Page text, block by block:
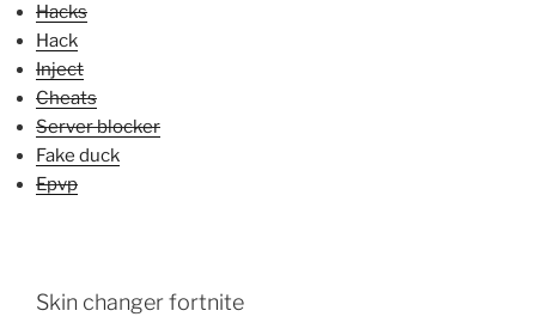
Hacks
Hack
Inject
Cheats
Server blocker
Fake duck
Epvp
Skin changer fortnite